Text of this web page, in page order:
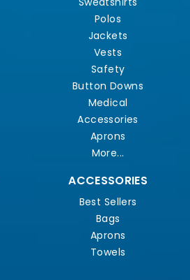
Polos
Jackets
Vests
Safety
Button Downs
Medical
Accessories
Aprons
More...
ACCESSORIES
Best Sellers
Bags
Aprons
Towels